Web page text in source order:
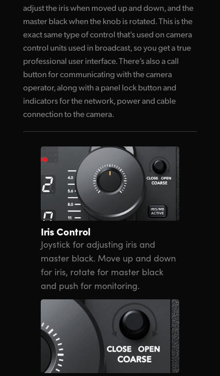
adjust the iris when moved up and down, and the
master black when the knob is rotated. This is the
exact same type of control that's used on camera
control units used in broadcast, so you get a true
professional user interface. There’s also a call
button for communicating with the camera
operator, along with a panel lock button and
indicators for the network, power and cable
connection to the camera.
Iris Control
Joystick for adjusting iris and
master black. Move up and down
for iris, rotate for master black
and push for monitoring.